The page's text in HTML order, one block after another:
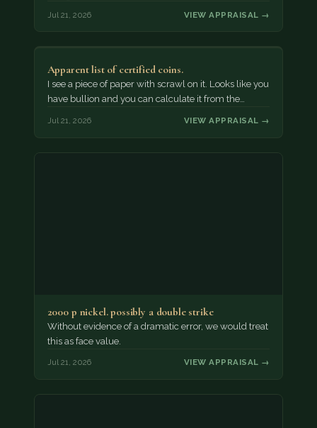
Jul 21, 2026 VIEW APPRAISAL →
Apparent list of certified coins.
I see a piece of paper with scrawl on it. Looks like you
have bullion and you can calculate it from the…
Jul 21, 2026 VIEW APPRAISAL →
2000 p nickel. possibly a double strike
Without evidence of a dramatic error, we would treat
this as face value.
Jul 21, 2026 VIEW APPRAISAL →